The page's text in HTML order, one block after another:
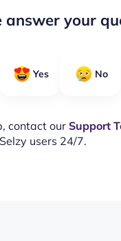
answer your
Yes No
contact our Support
users 24/7.